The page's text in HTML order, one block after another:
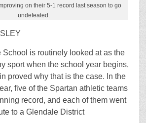
on their 5-1 record last season to go
undefeated.
School is routinely looked at as the
sport when the school year begins,
proved why that is the case. In the
five of the Spartan athletic teams
record, and each of them went
to a Glendale District